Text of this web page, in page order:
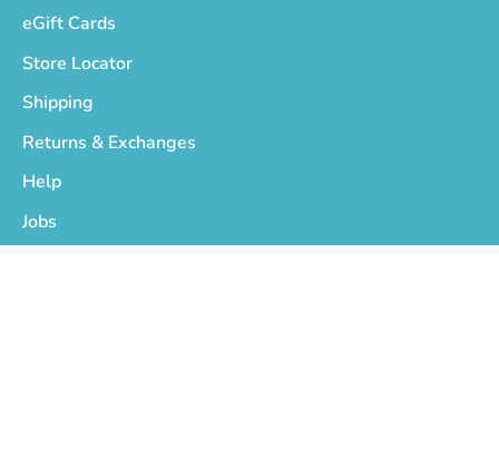
eGift Cards
Store Locator
Shipping
Returns & Exchanges
Help
Jobs